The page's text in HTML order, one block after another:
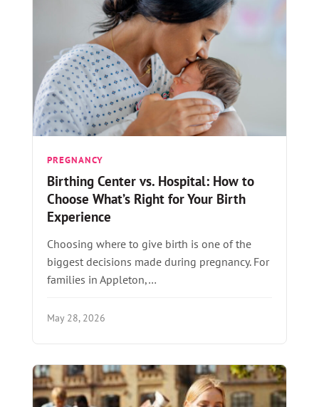
PREGNANCY
Birthing Center vs. Hospital: How to
Choose What’s Right for Your Birth
Experience
Choosing where to give birth is one of the
biggest decisions made during pregnancy. For
families in Appleton,…
May 28, 2026